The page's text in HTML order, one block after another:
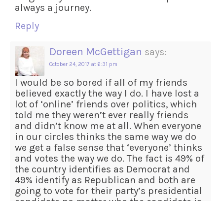
always a journey.
Reply
Doreen McGettigan says:
October 24, 2017 at 6:31 pm
I would be so bored if all of my friends
believed exactly the way I do. I have lost a
lot of ‘online’ friends over politics, which
told me they weren’t ever really friends
and didn’t know me at all. When everyone
in our circles thinks the same way we do
we get a false sense that ‘everyone’ thinks
and votes the way we do. The fact is 49% of
the country identifies as Democrat and
49% identify as Republican and both are
going to vote for their party’s presidential